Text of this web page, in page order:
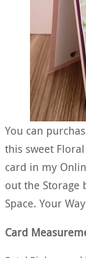
You can
this sweet Floral
card in my
out the Storage
Space. Your
Card